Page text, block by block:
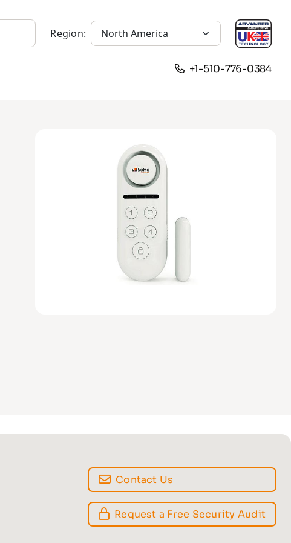
Region:
+1-510-776-0384
Contact Us
Request a Free Security Audit